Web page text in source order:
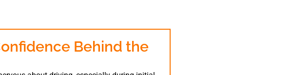
Behind the